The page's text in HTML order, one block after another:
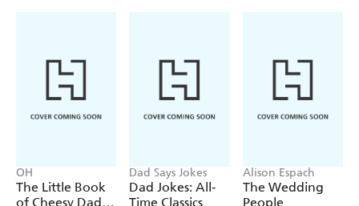
OH
The Little Book
of Cheesy Dad
Dad Says Jokes
Dad Jokes: All-
Time Classics
Alison Espach
The Wedding
People